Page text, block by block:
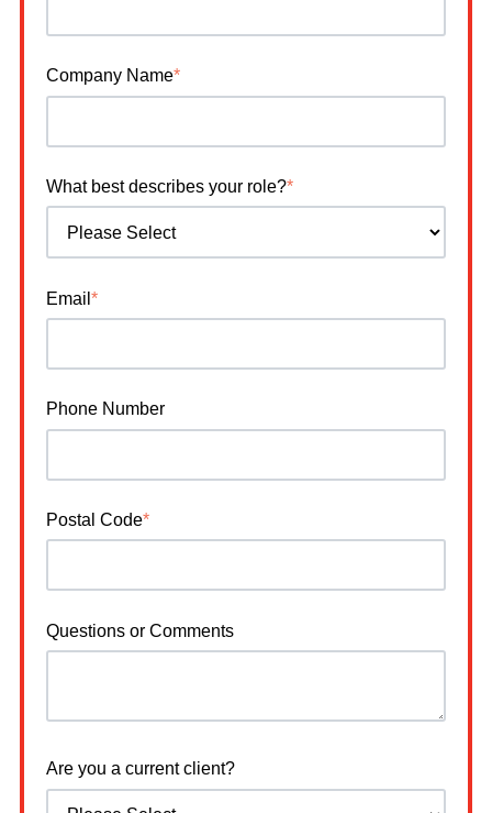
Company Name*
What best describes your role?*
Email *
Phone Number
Postal Code*
Questions or Comments
Are you a current client?